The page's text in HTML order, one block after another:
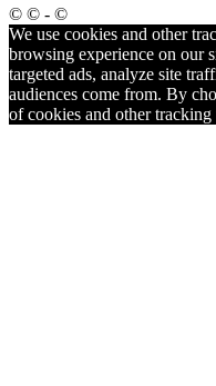
© © - ©
We use cookies and other
browsing experience on our
targeted ads, analyze site
audiences come from. By
of cookies and other tracking